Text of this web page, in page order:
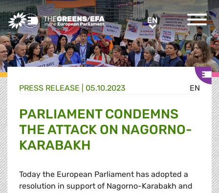
Greens/EFA Home ENEN
EN
PRESS RELEASE 05.10.2023
PARLIAMENT CONDEMNS
THE ATTACK ON NAGORNO-
KARABAKH
Today the European Parliament has adopted a
resolution in support of Nagorno-Karabakh and